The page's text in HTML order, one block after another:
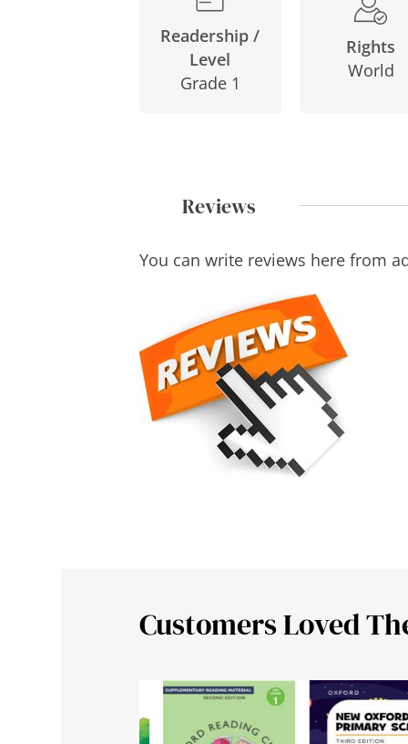
Readership /
Level
Grade 1
Rights
World
Reviews
You can write reviews here from
Customers Loved